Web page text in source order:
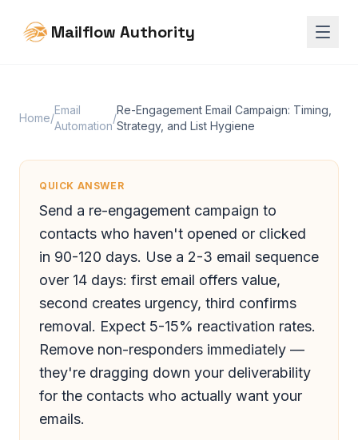
Mailflow Authority
Home/
Email
Automation
/
Re-Engagement Email Campaign: Timing,
Strategy, and List Hygiene
QUICK ANSWER
Send a re-engagement campaign to
contacts who haven't opened or clicked
in 90-120 days. Use a 2-3 email sequence
over 14 days: first email offers value,
second creates urgency, third confirms
removal. Expect 5-15% reactivation rates.
Remove non-responders immediately —
they're dragging down your deliverability
for the contacts who actually want your
emails.